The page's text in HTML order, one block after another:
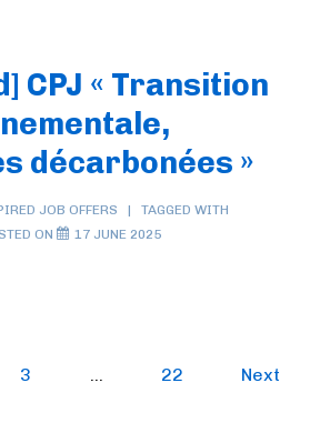
CPJ « Transition
décarbonées »
JOB OFFERS
TAGGED WITH
ON 17 JUNE 2025
3 … 22 Next